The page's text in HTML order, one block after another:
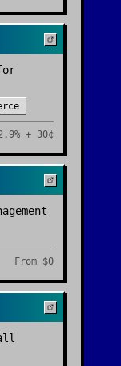
+ 30¢
From $0